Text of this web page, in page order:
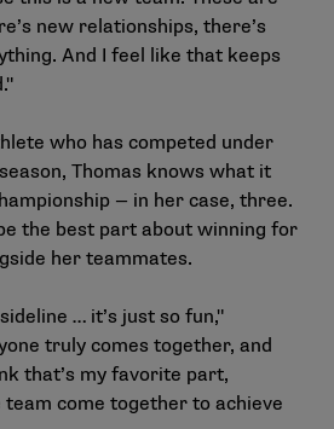
new relationships, there’s
And I feel like that keeps
who has competed under
Thomas knows what it
— in her case, three.
the best part about winning for
her teammates.
… it’s just so fun,"
truly comes together, and
that’s my favorite part,
come together to achieve